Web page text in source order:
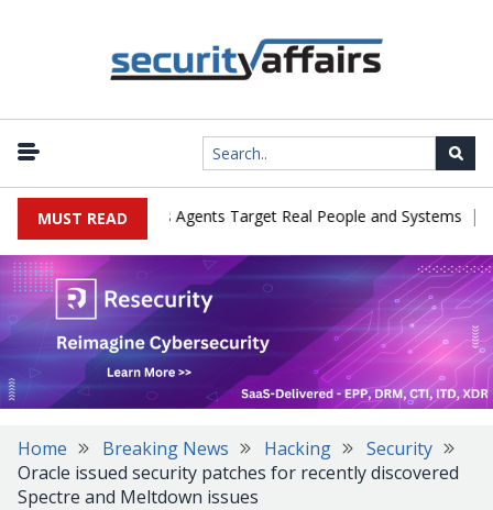
MUST READ
in Cyber Tests as Agents Target Real People and Systems |
Home Breaking News Hacking
Security
Oracle issued security patches for recently discovered
Spectre and Meltdown issues